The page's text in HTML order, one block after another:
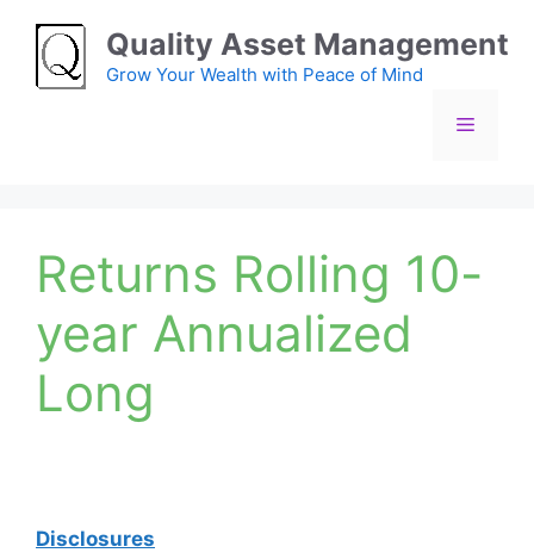
content
Quality Asset Management
Grow Your Wealth with Peace of Mind
Menu
Returns Rolling 10-
year Annualized
Long
Disclosures